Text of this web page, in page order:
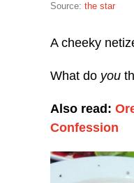
Source: the star
A cheeky
What do you
Also read:
Confession